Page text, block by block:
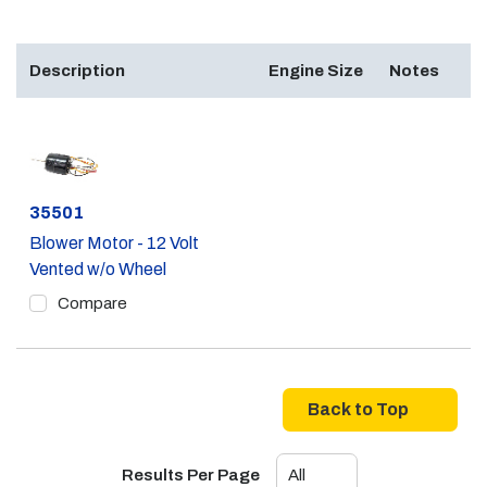
Description Engine Size Notes
Part #
35501
Blower Motor - 12 Volt
Vented w/o Wheel
Compare
Back to Top
Results Per Page